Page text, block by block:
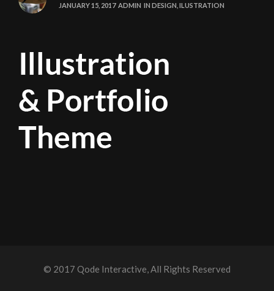
JANUARY 15, 2017 ADMIN IN DESIGN ILUSTRATION
© 2017 Qode Interactive, All Rights Reserved